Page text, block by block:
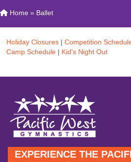
Home » Ballet
Holiday Closures | Competition
Camp Schedule | Kid's Night Out
EXPERIENCE THE